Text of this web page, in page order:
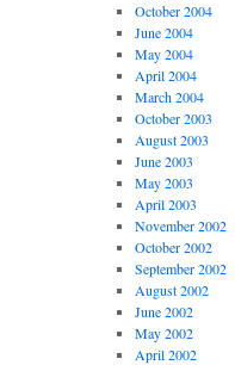
October 2004
June 2004
May 2004
April 2004
March 2004
October 2003
August 2003
June 2003
May 2003
April 2003
November 2002
October 2002
September 2002
August 2002
June 2002
May 2002
April 2002